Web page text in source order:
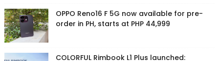
OPPO Reno16 F 5G now available for pre-
order in PH, starts at PHP 44,999
COLORFUL Rimbook L1 Plus launched: